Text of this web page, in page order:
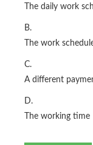
The daily work
B.
The work
C.
A different
D.
The working time